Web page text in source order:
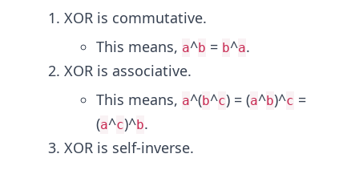
XOR is commutative.
This means, a^b = b^a.
XOR is associative.
This means, a^(b^c) = (a^b)^c =
(a^c)^b.
XOR is self-inverse.